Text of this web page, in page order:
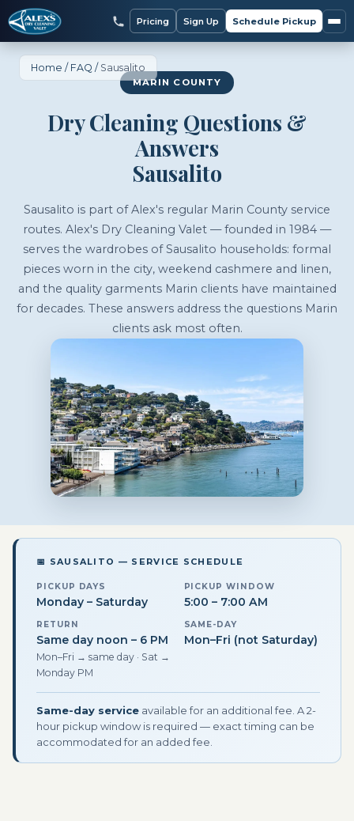
Pricing Sign Up Schedule Pickup
Home / FAQ / Sausalito
MARIN COUNTY
Dry Cleaning Questions &
Answers
Sausalito
Sausalito is part of Alex's regular Marin County service
routes. Alex's Dry Cleaning Valet — founded in 1984 —
serves the wardrobes of Sausalito households: formal
pieces worn in the city, weekend cashmere and linen,
and the quality garments Marin clients have maintained
for decades. These answers address the questions Marin
clients ask most often.
📅 SAUSALITO — SERVICE SCHEDULE
PICKUP DAYS
Monday – Saturday
PICKUP WINDOW
5:00 – 7:00 AM
RETURN
Same day noon – 6 PM
Mon–Fri → same day · Sat →
Monday PM
SAME-DAY
Mon–Fri (not Saturday)
Same-day service available for an additional fee. A 2-
hour pickup window is required — exact timing can be
accommodated for an added fee.